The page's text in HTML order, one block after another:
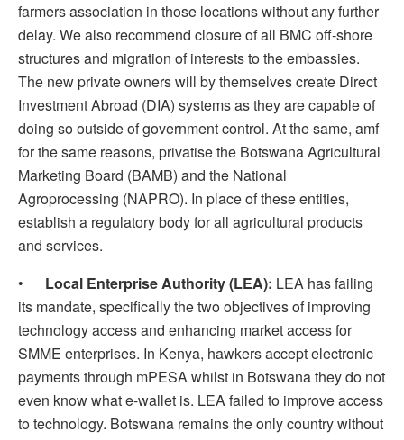
farmers association in those locations without any further
delay. We also recommend closure of all BMC off-shore
structures and migration of interests to the embassies.
The new private owners will by themselves create Direct
Investment Abroad (DIA) systems as they are capable of
doing so outside of government control. At the same, amf
for the same reasons, privatise the Botswana Agricultural
Marketing Board (BAMB) and the National
Agroprocessing (NAPRO). In place of these entities,
establish a regulatory body for all agricultural products
and services.
• Local Enterprise Authority (LEA): LEA has failing
its mandate, specifically the two objectives of improving
technology access and enhancing market access for
SMME enterprises. In Kenya, hawkers accept electronic
payments through mPESA whilst in Botswana they do not
even know what e-wallet is. LEA failed to improve access
to technology. Botswana remains the only country without